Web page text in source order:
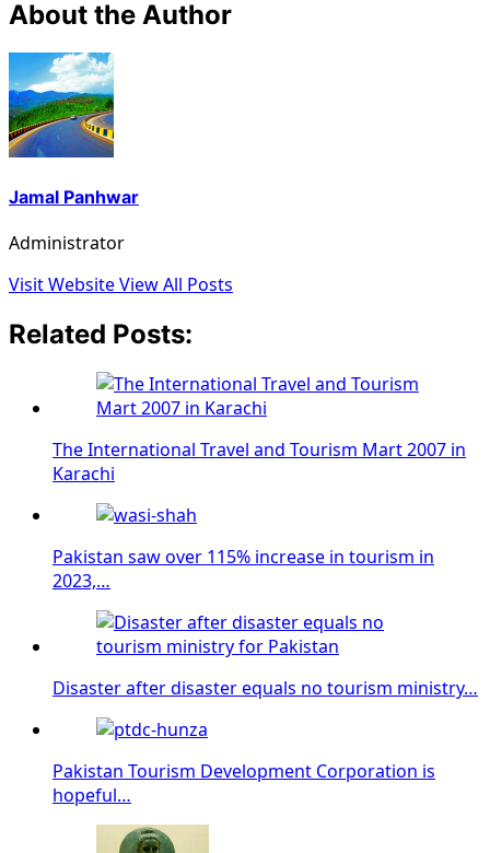
About the Author
Jamal Panhwar
Administrator
Visit WebsiteView All Posts
Related Posts:
The International Travel and Tourism Mart 2007 in
Karachi
Pakistan saw over 115% increase in tourism in
2023,…
Disaster after disaster equals no tourism ministry…
Pakistan Tourism Development Corporation is
hopeful…